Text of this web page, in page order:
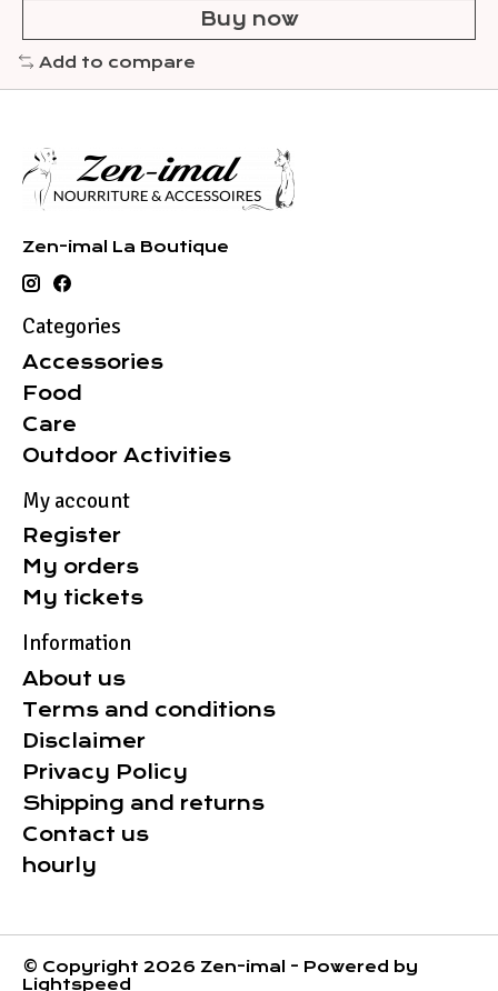
Buy now
Add to compare
Zen-imal La Boutique
Categories
Accessories
Food
Care
Outdoor Activities
My account
Register
My orders
My tickets
Information
About us
Terms and conditions
Disclaimer
Privacy Policy
Shipping and returns
Contact us
hourly
© Copyright 2026 Zen-imal - Powered by
Lightspeed